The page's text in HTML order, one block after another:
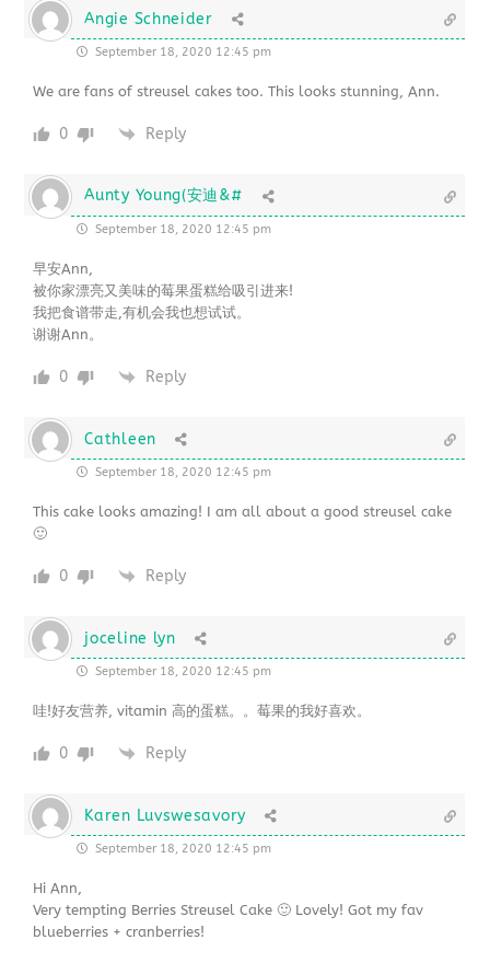
Angie Schneider
September 18, 2020 12:45 pm
We are fans of streusel cakes too. This looks stunning, Ann.
0 Reply
Aunty Young(安迪&#
September 18, 2020 12:45 pm
早安Ann,
被你家漂亮又美味的莓果蛋糕给吸引进来!
我把食谱带走,有机会我也想试试。
谢谢Ann。
0 Reply
Cathleen
September 18, 2020 12:45 pm
This cake looks amazing! I am all about a good streusel cake
🙂
0 Reply
joceline lyn
September 18, 2020 12:45 pm
哇!好友营养, vitamin 高的蛋糕。。莓果的我好喜欢。
0 Reply
Karen Luvswesavory
September 18, 2020 12:45 pm
Hi Ann,
Very tempting Berries Streusel Cake 🙂 Lovely! Got my fav
blueberries + cranberries!